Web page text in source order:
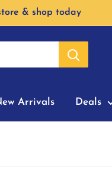
& shop today
Arrivals Deals